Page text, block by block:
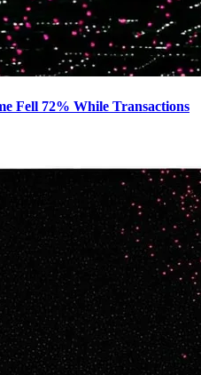
Fell 72% While Transactions